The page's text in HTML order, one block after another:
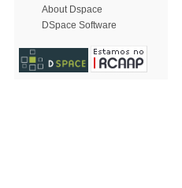
About Dspace
DSpace Software